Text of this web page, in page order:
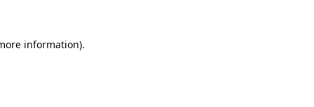
information).